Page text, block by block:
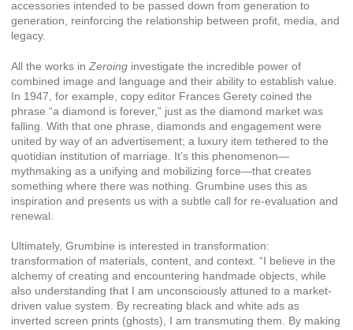
accessories intended to be passed down from generation to
generation, reinforcing the relationship between profit, media, and
legacy.
All the works in Zeroing investigate the incredible power of
combined image and language and their ability to establish value.
In 1947, for example, copy editor Frances Gerety coined the
phrase “a diamond is forever,” just as the diamond market was
falling. With that one phrase, diamonds and engagement were
united by way of an advertisement; a luxury item tethered to the
quotidian institution of marriage. It’s this phenomenon—
mythmaking as a unifying and mobilizing force—that creates
something where there was nothing. Grumbine uses this as
inspiration and presents us with a subtle call for re-evaluation and
renewal.
Ultimately, Grumbine is interested in transformation:
transformation of materials, content, and context. “I believe in the
alchemy of creating and encountering handmade objects, while
also understanding that I am unconsciously attuned to a market-
driven value system. By recreating black and white ads as
inverted screen prints (ghosts), I am transmuting them. By making